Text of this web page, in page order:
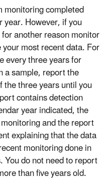
monitoring completed
However, if you
another reason monitor
most recent data. For
every three years for
a sample, report the
three years until you
contains detection
year indicated, the
and the report
explaining that the data
monitoring done in
do not need to report
than five years old.